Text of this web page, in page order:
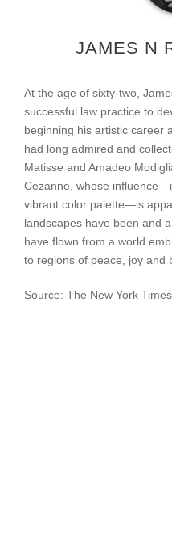
JAMES N
At the age of sixty-two,
successful law practice to
beginning his artistic career
had long admired and
Matisse and Amadeo
Cezanne, whose
vibrant color palette—is
landscapes have been and
have flown from a world
to regions of peace, joy and
Source: The New York Times